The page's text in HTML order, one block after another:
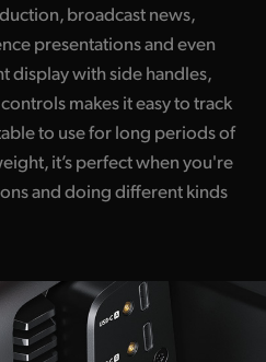
broadcast news,
presentations and even
display with side handles,
makes it easy to track
to use for long periods of
it’s perfect when you're
and doing different kinds